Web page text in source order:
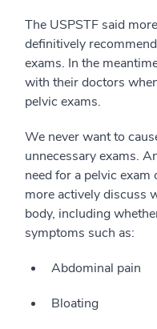
The USPSTF said
definitively
exams. In the
with their doctors
pelvic exams.
We never want to
unnecessary exams.
need for a pelvic
more actively discuss
body, including
symptoms such as:
Abdominal pain
Bloating